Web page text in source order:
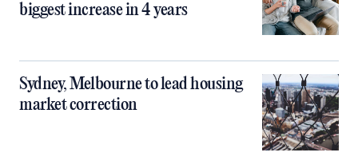
biggest increase in 4 years
Sydney, Melbourne to lead housing
market correction